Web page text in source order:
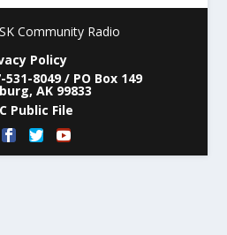
Community Radio
Policy
8049 / PO Box 149
AK 99833
Public File